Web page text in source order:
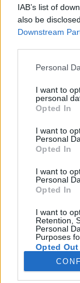
IAB’s list of
also be
Downstream
Personal
I want to
personal
Opted In
I want to
Personal
Opted In
I want to
Personal
Opted In
I want to
Retention,
Personal
Purposes
Opted Out
Rovatok
KERTEM
OTTHONUNK
GAZDASÁG
JÖVŐNK
ENERGIA
KÖZLEKEDÉS
aszály ellen